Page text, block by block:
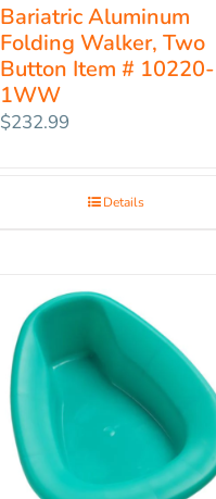
Bariatric Aluminum
Folding Walker, Two
Button Item # 10220-
1WW
$232.99
Details